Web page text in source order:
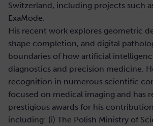
Switzerland, including projects such
ExaMode.
His recent work explores geometric
shape completion, and digital
boundaries of how artificial
diagnostics and precision medicine.
recognition in numerous scientific
focused on medical imaging and has
prestigious awards for his
including: (i) The Polish Ministry of